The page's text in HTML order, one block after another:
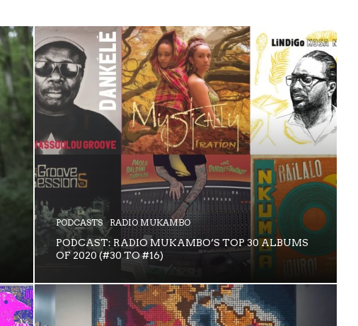
PODCASTS RADIO MUKAMBO
PODCAST: RADIO MUKAMBO’S TOP 30 ALBUMS
OF 2020 (#30 TO #16)